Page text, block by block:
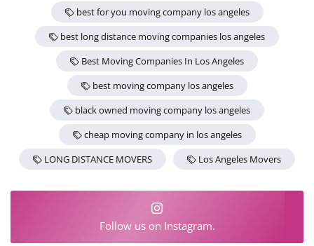
best for you moving company los angeles
best long distance moving companies los angeles
Best Moving Companies In Los Angeles
best moving company los angeles
black owned moving company los angeles
cheap moving company in los angeles
LONG DISTANCE MOVERS
Los Angeles Movers
Follow us on Instagram.